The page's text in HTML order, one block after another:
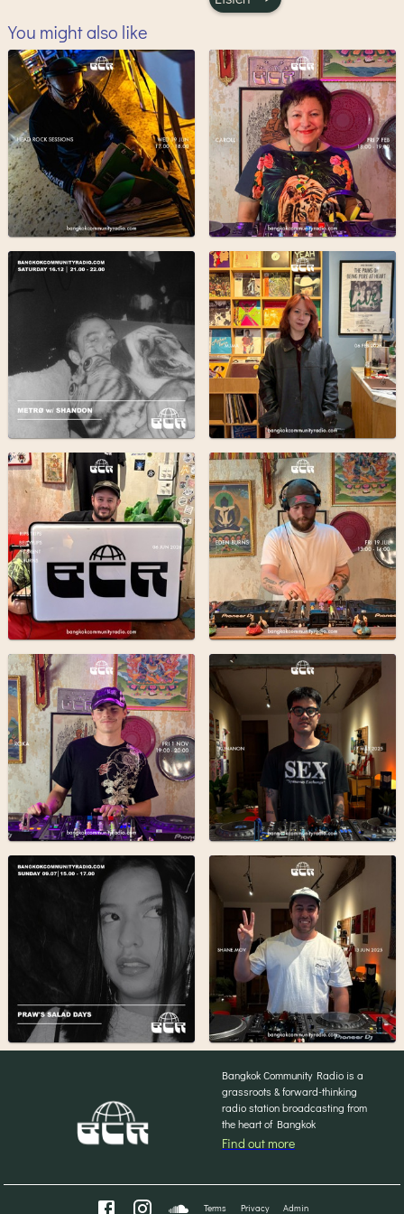
You might also like
Bangkok Community Radio is a
grassroots & forward-thinking
radio station broadcasting from
the heart of Bangkok
Find out more
Terms Privacy Admin